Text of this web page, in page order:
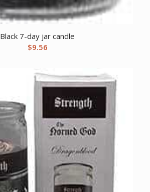
Black 7-day jar candle
$9.56